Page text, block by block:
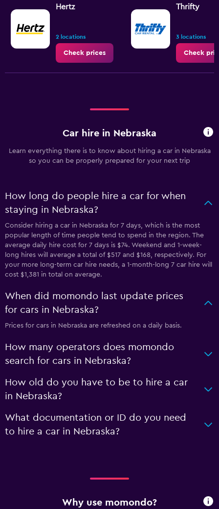
Hertz
2 locations
Check prices
Thrifty
3 locations
Check
Car hire in Nebraska
Learn everything there is to know about hiring a car in Nebraska
so you can be properly prepared for your next trip
How long do people hire a car for when
staying in Nebraska?
Consider hiring a car in Nebraska for 7 days, which is the most
popular length of time people tend to spend in the region. The
average daily hire cost for 7 days is $74. Weekend and 1-week-
long hires will average a total of $517 and $168, respectively. For
your more long-term car hire needs, a 1-month-long 7 car hire will
cost $1,381 in total on average.
When did momondo last update prices
for cars in Nebraska?
Prices for cars in Nebraska are refreshed on a daily basis.
How many operators does momondo
search for cars in Nebraska?
How old do you have to be to hire a car
in Nebraska?
What documentation or ID do you need
to hire a car in Nebraska?
Why use momondo?